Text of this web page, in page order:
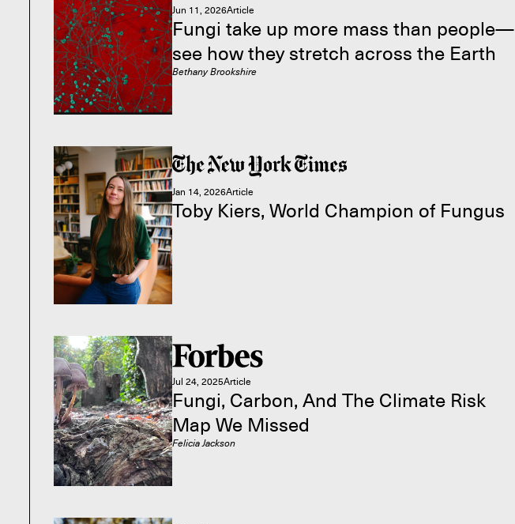
Jun 11, 2026Article
Fungi take up more mass than people—
see how they stretch across the Earth
Bethany Brookshire
Jan 14, 2026Article
Toby Kiers, World Champion of Fungus
Jul 24, 2025Article
Fungi, Carbon, And The Climate Risk
Map We Missed
Felicia Jackson